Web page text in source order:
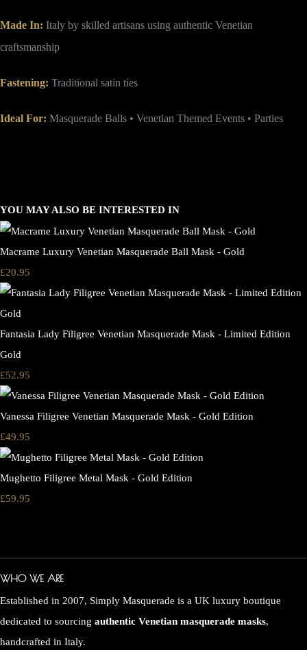
Made In: Italy by skilled artisans using authentic Venetian
craftsmanship
Fastening: Traditional satin ties
Ideal For: Masquerade Balls • Venetian Themed Events • Parties
YOU MAY ALSO BE INTERESTED IN
Macrame Luxury Venetian Masquerade Ball Mask - Gold
£20.95
Fantasia Lady Filigree Venetian Masquerade Mask - Limited Edition
Gold
£52.95
Vanessa Filigree Venetian Masquerade Mask - Gold Edition
£49.95
Mughetto Filigree Metal Mask - Gold Edition
£59.95
WHO WE ARE
Established in 2007, Simply Masquerade is a UK luxury boutique
dedicated to sourcing authentic Venetian masquerade masks,
handcrafted in Italy.